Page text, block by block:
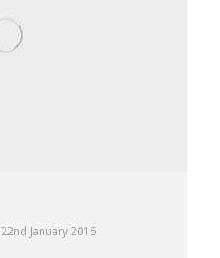
22nd January 2016